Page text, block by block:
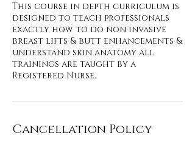
This course in depth curriculum is
designed to teach professionals
exactly how to do non invasive
breast lifts & butt enhancements &
understand skin anatomy all
trainings are taught by a
Cancellation Policy